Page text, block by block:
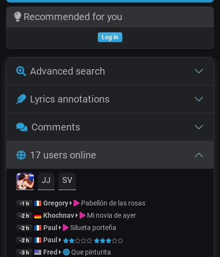
Recommended for you
Log in
Advanced search
Lyrics annotations
Comments
17 users online
JJ SV
-1 h Gregory Pabellón de las rosas
-2 h Khochnav Mi novia de ayer
-2 h Paul Silueta porteña
-2 h Paul
-3 h Fred Que pinturita